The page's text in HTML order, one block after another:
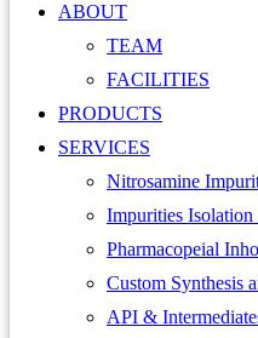
ABOUT
TEAM
FACILITIES
PRODUCTS
SERVICES
Nitrosamine
Impurities
Pharmacopeial
Custom Synthesis
API &